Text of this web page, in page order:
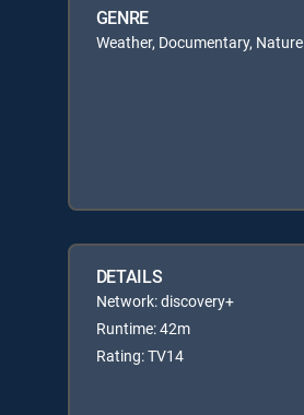
GENRE
Weather, Documentary, Nature
DETAILS
Network: discovery+
Runtime: 42m
Rating: TV14